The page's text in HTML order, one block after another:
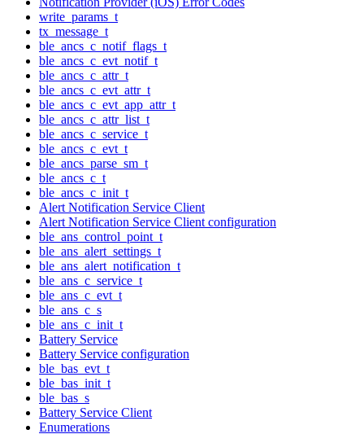
write_params_t
tx_message_t
ble_ancs_c_notif_flags_t
ble_ancs_c_evt_notif_t
ble_ancs_c_attr_t
ble_ancs_c_evt_attr_t
ble_ancs_c_evt_app_attr_t
ble_ancs_c_attr_list_t
ble_ancs_c_service_t
ble_ancs_c_evt_t
ble_ancs_parse_sm_t
ble_ancs_c_t
ble_ancs_c_init_t
Alert Notification Service Client
Alert Notification Service Client configuration
ble_ans_control_point_t
ble_ans_alert_settings_t
ble_ans_alert_notification_t
ble_ans_c_service_t
ble_ans_c_evt_t
ble_ans_c_s
ble_ans_c_init_t
Battery Service
Battery Service configuration
ble_bas_evt_t
ble_bas_init_t
ble_bas_s
Battery Service Client
Enumerations